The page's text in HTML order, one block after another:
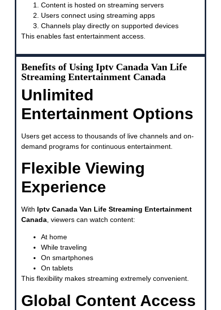
Content is hosted on streaming servers
Users connect using streaming apps
Channels play directly on supported devices
This enables fast entertainment access.
Benefits of Using Iptv Canada Van Life
Streaming Entertainment Canada
Unlimited
Entertainment Options
Users get access to thousands of live channels and on-
demand programs for continuous entertainment.
Flexible Viewing
Experience
With Iptv Canada Van Life Streaming Entertainment
Canada , viewers can watch content:
At home
While traveling
On smartphones
On tablets
This flexibility makes streaming extremely convenient.
Global Content Access